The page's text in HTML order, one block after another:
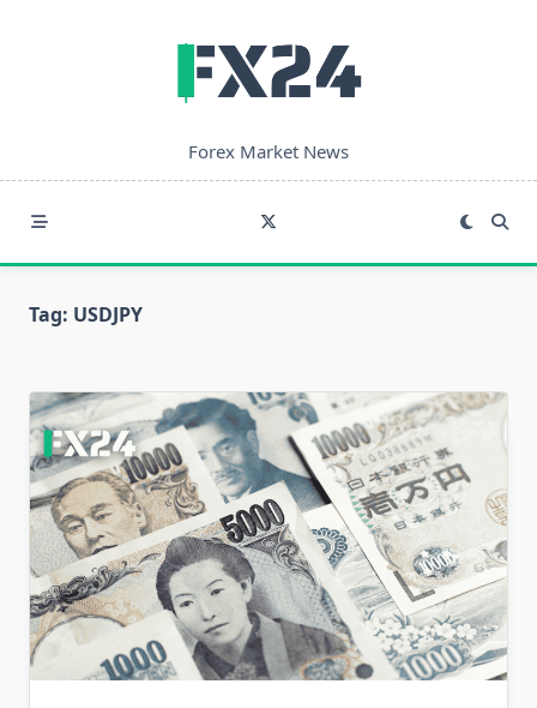
Forex Market News
Tag: USDJPY